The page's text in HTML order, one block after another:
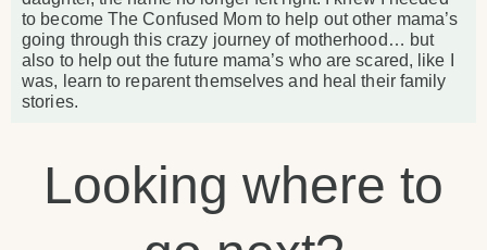
to become The Confused Mom to help out other mama’s
going through this crazy journey of motherhood… but
also to help out the future mama’s who are scared, like I
was, learn to reparent themselves and heal their family
stories.
Looking where to